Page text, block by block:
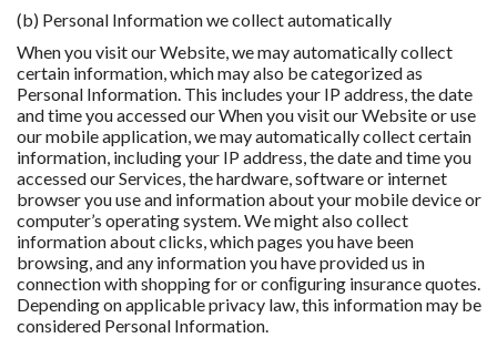
(b) Personal Information we collect automatically
When you visit our Website, we may automatically collect
certain information, which may also be categorized as
Personal Information. This includes your IP address, the date
and time you accessed our When you visit our Website or use
our mobile application, we may automatically collect certain
information, including your IP address, the date and time you
accessed our Services, the hardware, software or internet
browser you use and information about your mobile device or
computer’s operating system. We might also collect
information about clicks, which pages you have been
browsing, and any information you have provided us in
connection with shopping for or conﬁguring insurance quotes.
Depending on applicable privacy law, this information may be
considered Personal Information.